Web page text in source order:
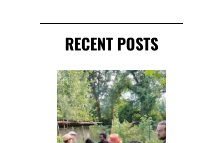
RECENT POSTS